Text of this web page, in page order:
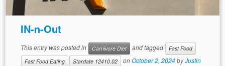
IN-n-Out
This entry was posted in Carnivore Diet and tagged
Fast Food
Fast Food Eating
Stardate 12410.02 onOctober 2, 2024byJustin